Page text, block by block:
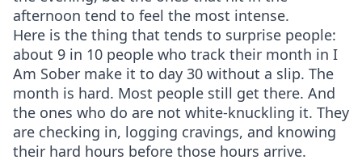
afternoon tend to feel the most intense.
Here is the thing that tends to surprise people:
about 9 in 10 people who track their month in I
Am Sober make it to day 30 without a slip. The
month is hard. Most people still get there. And
the ones who do are not white-knuckling it. They
are checking in, logging cravings, and knowing
their hard hours before those hours arrive.